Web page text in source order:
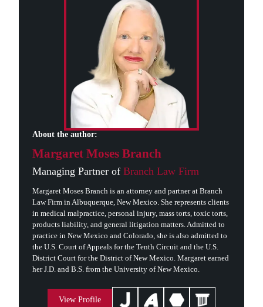
About the author:
Margaret Moses Branch
Managing Partner of Branch Law Firm
Margaret Moses Branch is an attorney and partner at Branch
Law Firm in Albuquerque, New Mexico. She represents clients
in medical malpractice, personal injury, mass torts, toxic torts,
products liability, and general litigation matters. Admitted to
practice in New Mexico and Colorado, she is also admitted to
the U.S. Court of Appeals for the Tenth Circuit and the U.S.
District Court for the District of New Mexico. Margaret earned
her J.D. and B.S. from the University of New Mexico.
View Profile